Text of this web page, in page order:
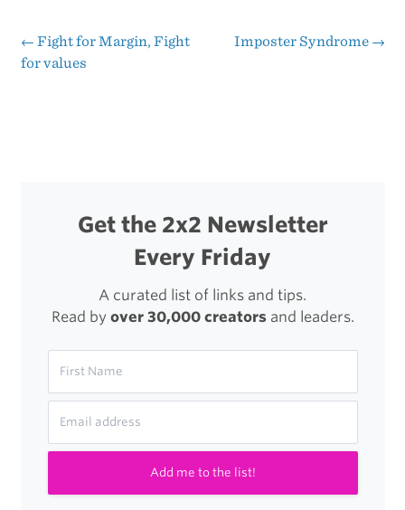
Special
Post
← Fight for Margin, Fight
for values
Imposter Syndrome →
Get the 2x2 Newsletter
Every Friday
A curated list of links and tips.
Read by over 30,000 creatorsand leaders.
Add me to the list!